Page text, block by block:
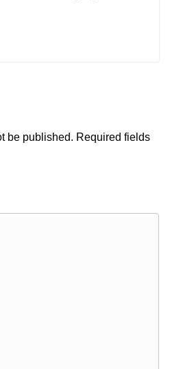
be published. Required fields